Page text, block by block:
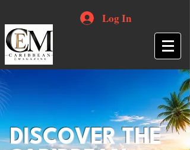
Log In
DISCOVER THE